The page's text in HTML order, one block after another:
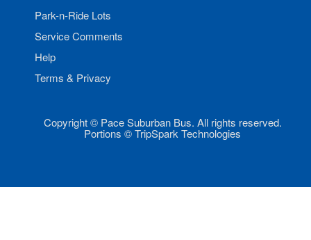
Park-n-Ride Lots
Service Comments
Help
Terms & Privacy
Copyright © Pace Suburban Bus. All rights reserved.
Portions © TripSpark Technologies